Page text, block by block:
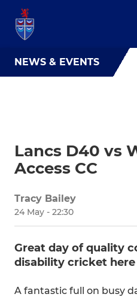
NEWS & EVENTS
Lancs D40 vs
Access CC
Tracy Bailey
24 May - 22:30
Great day of quality
disability cricket here
A fantastic full on busy